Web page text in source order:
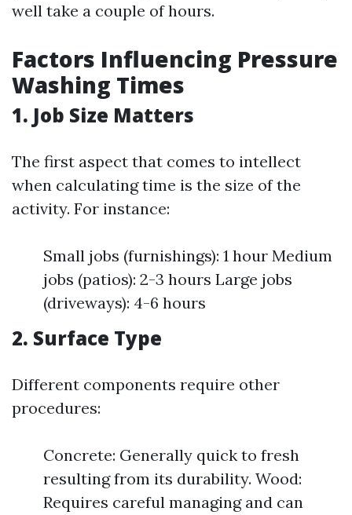
well take a couple of hours.
Factors Influencing Pressure
Washing Times
1. Job Size Matters
The first aspect that comes to intellect
when calculating time is the size of the
activity. For instance:
Small jobs (furnishings): 1 hour Medium
jobs (patios): 2-3 hours Large jobs
(driveways): 4-6 hours
2. Surface Type
Different components require other
procedures:
Concrete: Generally quick to fresh
resulting from its durability. Wood:
Requires careful managing and can